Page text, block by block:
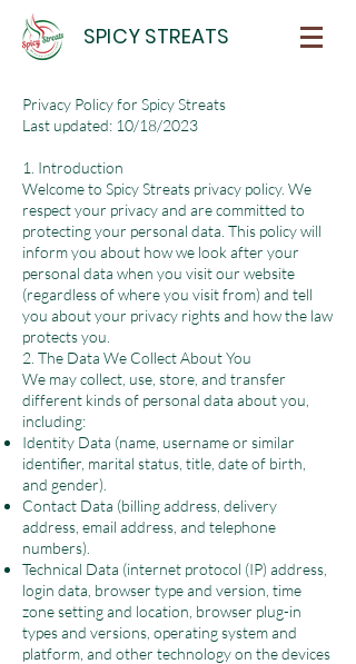
SPICY STREATS
Privacy Policy for Spicy Streats
Last updated: 10/18/2023
1. Introduction
Welcome to Spicy Streats privacy policy. We
respect your privacy and are committed to
protecting your personal data. This policy will
inform you about how we look after your
personal data when you visit our website
(regardless of where you visit from) and tell
you about your privacy rights and how the law
protects you.
2. The Data We Collect About You
We may collect, use, store, and transfer
different kinds of personal data about you,
including:
Identity Data (name, username or similar
identifier, marital status, title, date of birth,
and gender).
Contact Data (billing address, delivery
address, email address, and telephone
numbers).
Technical Data (internet protocol (IP) address,
login data, browser type and version, time
zone setting and location, browser plug-in
types and versions, operating system and
platform, and other technology on the devices